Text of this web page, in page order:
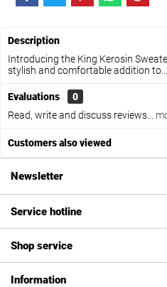
Description
Introducing the King Kerosin
stylish and comfortable addition to...
Evaluations
0
Read, write and discuss reviews...
Customers also viewed
Newsletter
Service hotline
Shop service
Information